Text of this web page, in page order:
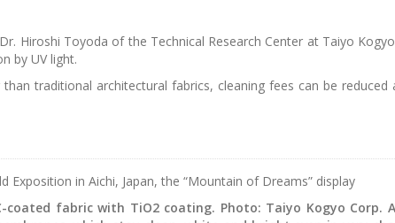
Hiroshi Toyoda of the Technical Research Center at Taiyo
by UV light.
traditional architectural fabrics, cleaning fees can be
Exposition in Aichi, Japan, the “Mountain of Dreams” display
coated fabric with TiO2 coating. Photo: Taiyo Kogyo